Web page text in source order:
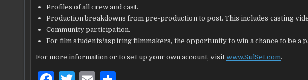
Profiles of all crew and cast.
Production breakdowns from pre-production to post. This includes casting
Community participation.
For film students/aspiring filmmakers, the opportunity to win a chance to be a
For more information or to set up your own account, visit www.SulSet.com.